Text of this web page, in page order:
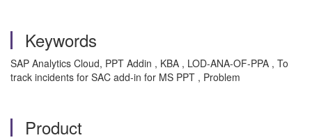
Keywords
SAP Analytics Cloud, PPT Addin , KBA , LOD-ANA-OF-PPA , To
track incidents for SAC add-in for MS PPT , Problem
Product